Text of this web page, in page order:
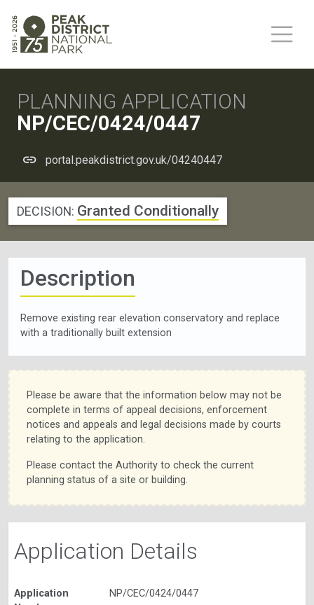
PLANNING APPLICATION
NP/CEC/0424/0447
portal.peakdistrict.gov.uk/04240447
DECISION: Granted Conditionally
Description
Remove existing rear elevation conservatory and replace
with a traditionally built extension
Please be aware that the information below may not be
complete in terms of appeal decisions, enforcement
notices and appeals and legal decisions made by courts
relating to the application.
Please contact the Authority to check the current
planning status of a site or building.
Application Details
Application
NP/CEC/0424/0447